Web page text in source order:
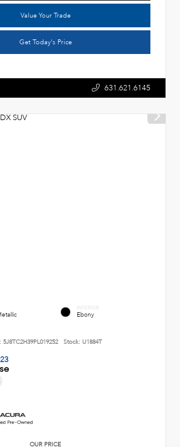
Value Your Trade
Get Today's Price
631.621.6145
INTERIOR
Ebony
5J8TC2H39PL019252 Stock: U1884T
OUR PRICE